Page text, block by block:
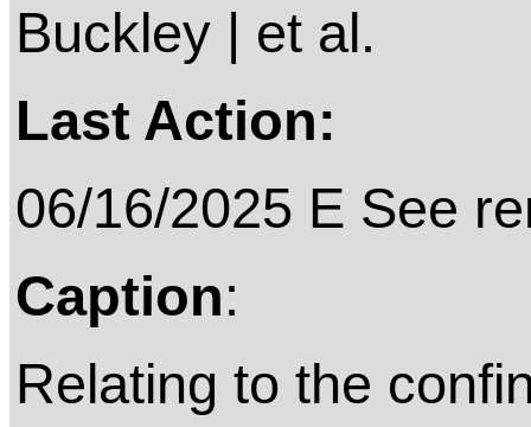
Buckley | et al.
Last Action:
06/16/2025 E See
Caption:
Relating to the